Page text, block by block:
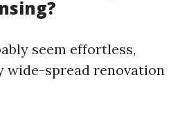
seem effortless,
wide-spread renovation